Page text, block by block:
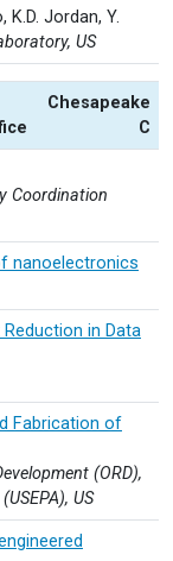
K.D. Jordan, Y.
US
Chesapeake
C
Coordination
nanoelectronics
in Data
Fabrication of
(ORD),
US